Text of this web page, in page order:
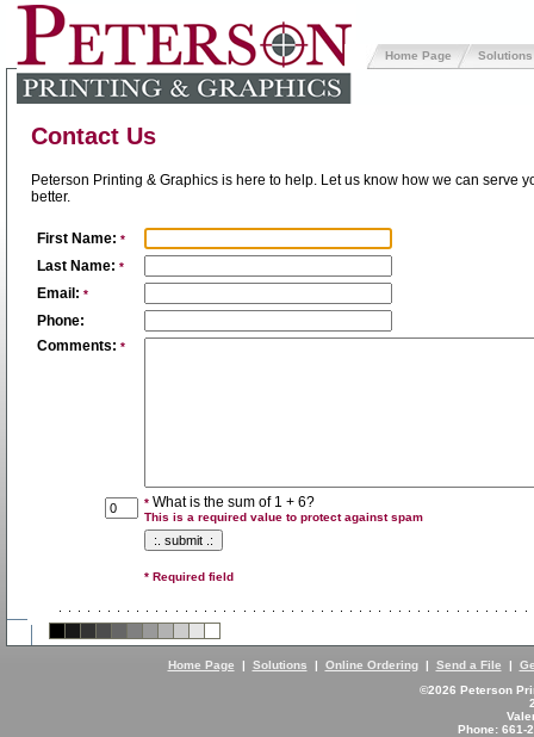
Home Page Solutions
Contact Us
Peterson Printing & Graphics is here to help. Let us know how we can serve
better.
First Name: *
Last Name: *
Email: *
Phone:
Comments: *
* What is the sum of 1 + 6?
This is a required value to protect against spam
* Required field
Home Page | Solutions | Online Ordering| Send a File |
©2026 Peterson
Phone: